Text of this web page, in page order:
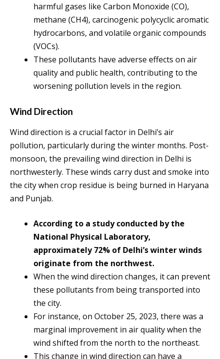
harmful gases like Carbon Monoxide (CO),
methane (CH4), carcinogenic polycyclic aromatic
hydrocarbons, and volatile organic compounds
(VOCs).
These pollutants have adverse effects on air
quality and public health, contributing to the
worsening pollution levels in the region.
Wind Direction
Wind direction is a crucial factor in Delhi’s air
pollution, particularly during the winter months. Post-
monsoon, the prevailing wind direction in Delhi is
northwesterly. These winds carry dust and smoke into
the city when crop residue is being burned in Haryana
and Punjab.
According to a study conducted by the
National Physical Laboratory,
approximately 72% of Delhi’s winter winds
originate from the northwest.
When the wind direction changes, it can prevent
these pollutants from being transported into
the city.
For instance, on October 25, 2023, there was a
marginal improvement in air quality when the
wind shifted from the north to the northeast.
This change in wind direction can have a